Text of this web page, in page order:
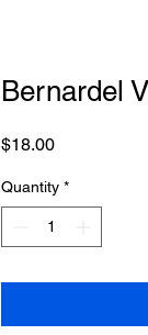
Bernardel
$18.00Price
Quantity *